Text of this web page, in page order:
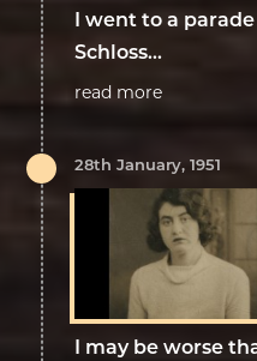
I went to a
Schloss...
read more
28th January, 1951
I may be worse